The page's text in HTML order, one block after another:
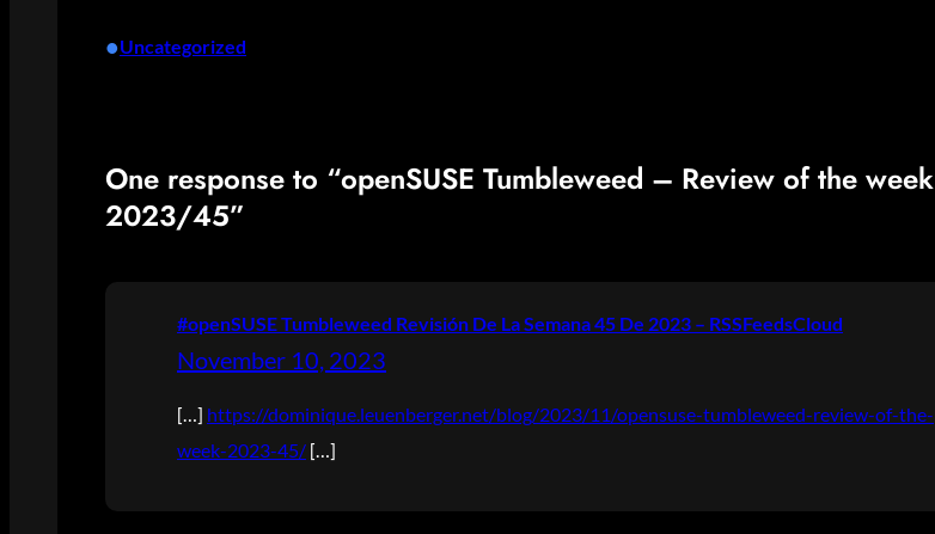
•Uncategorized
One response to “openSUSE Tumbleweed – Review of the week
2023/45”
#openSUSE Tumbleweed Revisión De La Semana 45 De 2023 – RSSFeedsCloud
November 10, 2023
[…] https://dominique.leuenberger.net/blog/2023/11/opensuse-tumbleweed-review-of-the-
week-2023-45/ […]